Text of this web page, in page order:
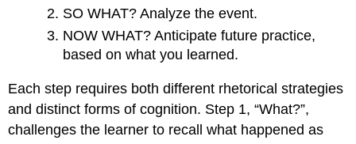
SO WHAT? Analyze the event.
NOW WHAT? Anticipate future practice,
based on what you learned.
Each step requires both different rhetorical strategies
and distinct forms of cognition. Step 1, “What?”,
challenges the learner to recall what happened as